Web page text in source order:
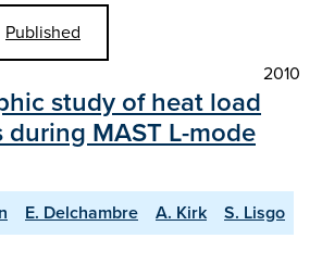
Published
2010
study of heat load
during MAST L-mode
E. Delchambre A. Kirk
S. Lisgo